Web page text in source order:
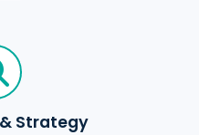
Strategy